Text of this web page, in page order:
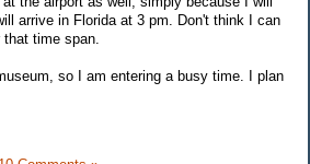
arrive in Florida at 3 pm. Don't think I can
that time span.
so I am entering a busy time. I plan